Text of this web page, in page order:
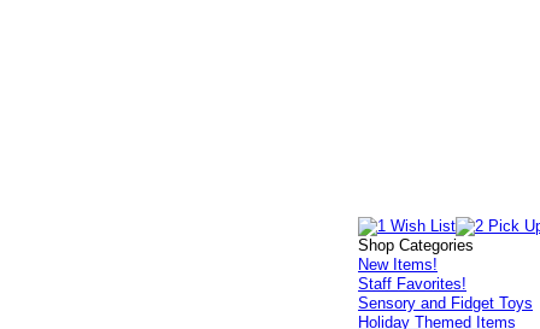
Shop Categories
New Items!
Staff Favorites!
Sensory and Fidget Toys
Holiday Themed Items